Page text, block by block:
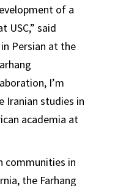
of a
USC,” said
Persian at the
I’m
Iranian studies in
academia at
communities in
the Farhang